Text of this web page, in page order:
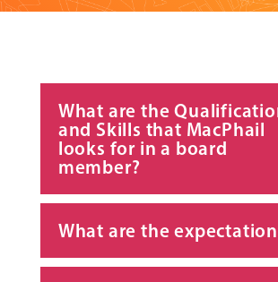
What are the
and Skills that MacPhail
looks for in a board
member?
What are the